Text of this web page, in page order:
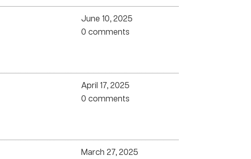
June 10, 2025
0 comments
April 17, 2025
0 comments
March 27, 2025